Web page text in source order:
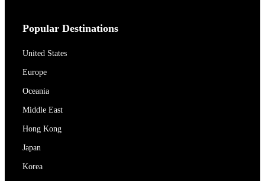
Popular Destinations
United States
Europe
Oceania
Middle East
Hong Kong
Japan
Korea